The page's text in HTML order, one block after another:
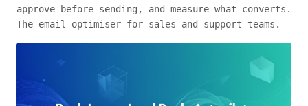
approve before sending, and measure what converts.
The email optimiser for sales and support teams.